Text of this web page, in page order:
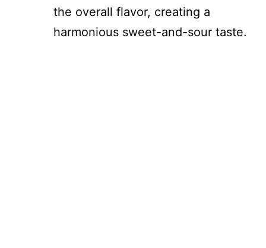
the overall flavor, creating a
harmonious sweet-and-sour taste.